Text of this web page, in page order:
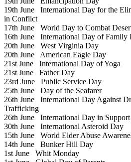
19th June International Day for the
in Conflict
17th June World Day to Combat
16th June International Day of Family
20th June West Virginia Day
20th June American Eagle Day
21st June International Day of Yoga
21st June Father Day
23rd June Public Service Day
25th June Day of the Seafarer
26th June International Day Against
Trafficking
26th June International Day in
30th June International Asteroid Day
15th June World Elder Abuse
14th June Bunker Hill Day
1st June Whit Monday